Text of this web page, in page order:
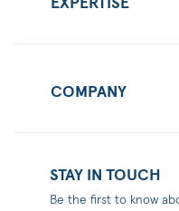
EXPERTISE
COMPANY
STAY IN TOUCH
Be the first to know